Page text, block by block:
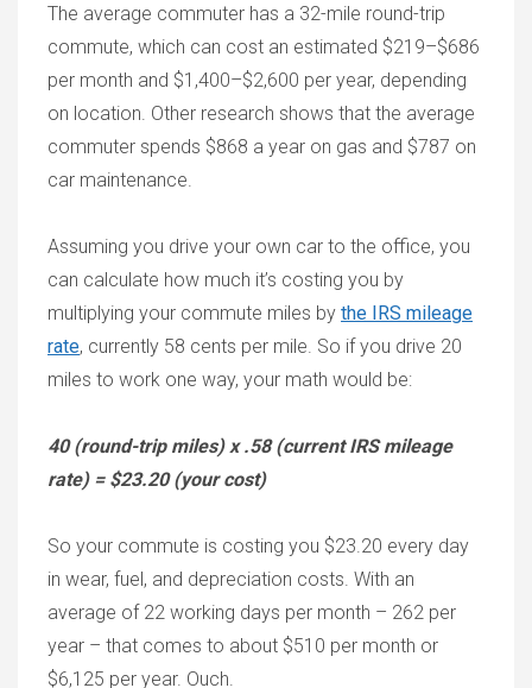
The average commuter has a 32-mile round-trip
commute, which can cost an estimated $219–$686
per month and $1,400–$2,600 per year, depending
on location. Other research shows that the average
commuter spends $868 a year on gas and $787 on
car maintenance.
Assuming you drive your own car to the office, you
can calculate how much it’s costing you by
multiplying your commute miles by the IRS mileage
rate, currently 58 cents per mile. So if you drive 20
miles to work one way, your math would be:
40 (round-trip miles) x .58 (current IRS mileage
rate) = $23.20 (your cost)
So your commute is costing you $23.20 every day
in wear, fuel, and depreciation costs. With an
average of 22 working days per month – 262 per
year – that comes to about $510 per month or
$6,125 per year. Ouch.